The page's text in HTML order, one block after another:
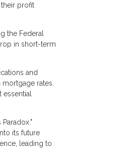
profit
the Federal
in short-term
and
rates.
its future
leading to